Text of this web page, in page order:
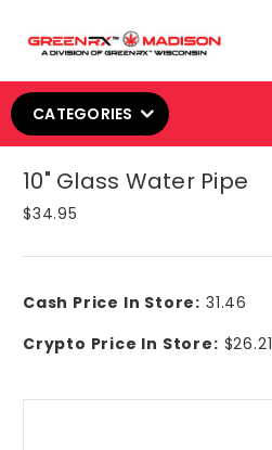
CATEGORIES
10" Glass Water Pipe
$34.95
Cash Price In Store: 31.46
Crypto Price In Store: $26.21